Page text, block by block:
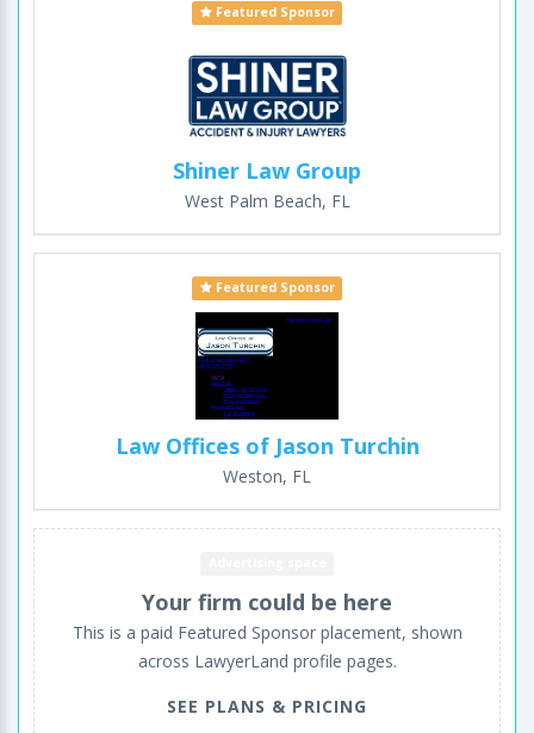
Featured Sponsor
Shiner Law Group
West Palm Beach, FL
Featured Sponsor
Law Offices of Jason Turchin
Weston, FL
Your firm could be here
This is a paid Featured Sponsor placement, shown
across LawyerLand profile pages.
SEE PLANS & PRICING